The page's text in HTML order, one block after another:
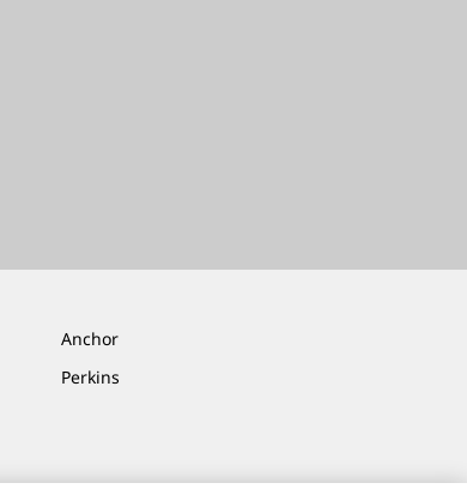
Anchor
Perkins